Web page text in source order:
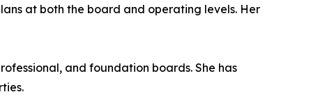
at both the board and operating levels. Her
and foundation boards. She has